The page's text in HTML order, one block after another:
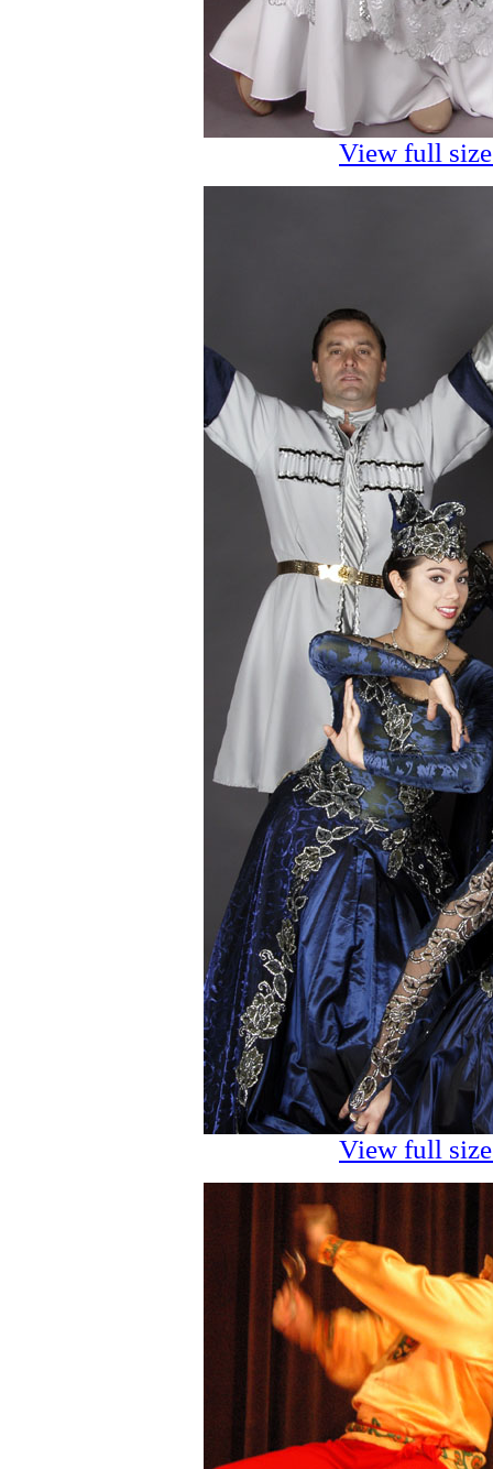
View full
View full